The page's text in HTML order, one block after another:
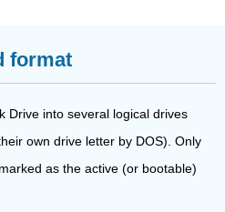
format
Drive into several logical drives
own drive letter by DOS). Only
as the active (or bootable)